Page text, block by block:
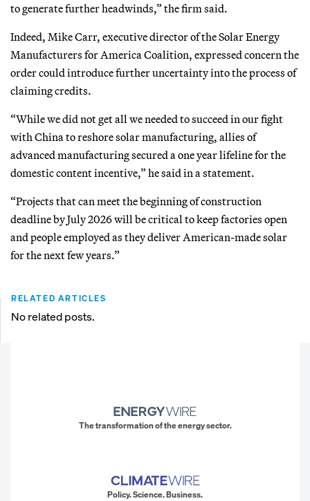
to generate further headwinds,” the firm said.
Indeed, Mike Carr, executive director of the Solar Energy
Manufacturers for America Coalition, expressed concern the
order could introduce further uncertainty into the process of
claiming credits.
“While we did not get all we needed to succeed in our fight
with China to reshore solar manufacturing, allies of
advanced manufacturing secured a one year lifeline for the
domestic content incentive,” he said in a statement.
“Projects that can meet the beginning of construction
deadline by July 2026 will be critical to keep factories open
and people employed as they deliver American-made solar
for the next few years.”
RELATED ARTICLES
No related posts.
The transformation of the energy sector.
Policy. Science. Business.